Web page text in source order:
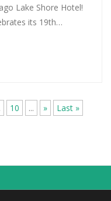
Lake Shore Hotel!
its 19th
years’ theme is
10 ... » Last »